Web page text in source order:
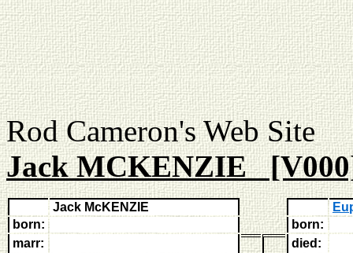
Rod Cameron's
Jack MCKENZIE
Jack McKENZIE
born:
born:
marr:
died: